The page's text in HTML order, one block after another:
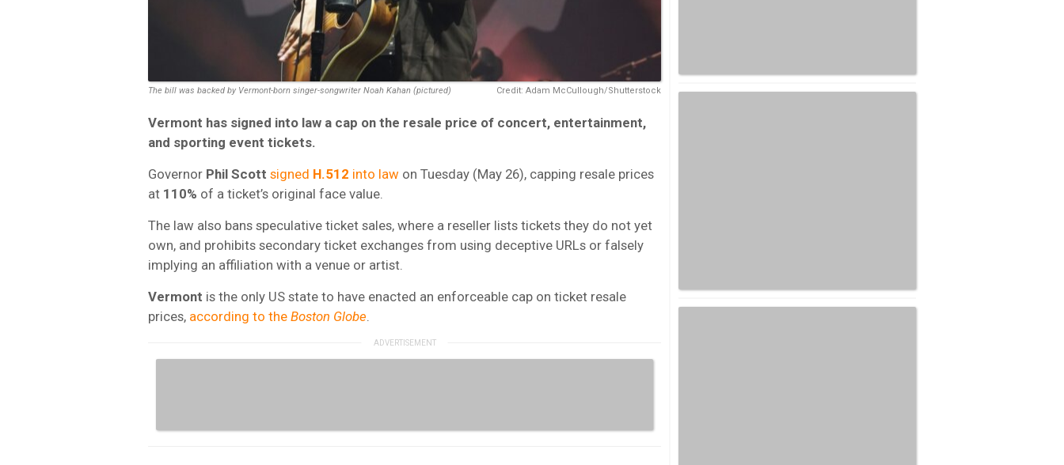
Credit: Adam McCullough/Shutterstock
The bill was backed by Vermont-born singer-songwriter Noah Kahan (pictured)
Vermont has signed into law a cap on the resale price of concert, entertainment,
and sporting event tickets.
Governor Phil Scott signed H.512 into law on Tuesday (May 26), capping resale prices
at 110% of a ticket’s original face value.
The law also bans speculative ticket sales, where a reseller lists tickets they do not yet
own, and prohibits secondary ticket exchanges from using deceptive URLs or falsely
implying an affiliation with a venue or artist.
Vermont is the only US state to have enacted an enforceable cap on ticket resale
prices, according to the Boston Globe